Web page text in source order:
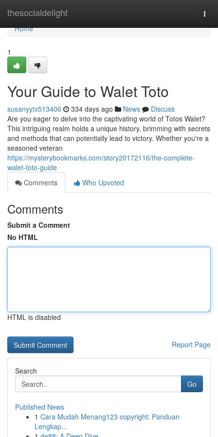
thesocialdelight
Home
Home
1
Your Guide to Walet Toto
susanyytx513406 334 days ago News
Discuss
Are you eager to delve into the captivating world of Totos Walet?
This intriguing realm holds a unique history, brimming with secrets
and methods that can potentially lead to victory. Whether you're a
seasoned veteran
https://mysterybookmarks.com/story20172116/the-complete-
walet-toto-guide
Comments
Who Upvoted
Comments
Submit a Comment
No HTML
HTML is disabled
Report Page
Search
Go
Published News
1 Cara Mudah Menang123 copyright: Panduan
Lengkap...